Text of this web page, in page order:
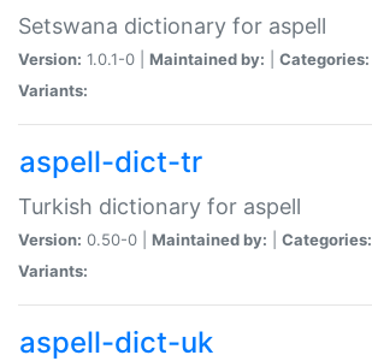
Setswana dictionary for aspell
Version: 1.0.1-0 | Maintained by: Categories:
Variants:
aspell-dict-tr
Turkish dictionary for aspell
Version: 0.50-0 | Maintained by: Categories:
Variants:
aspell-dict-uk